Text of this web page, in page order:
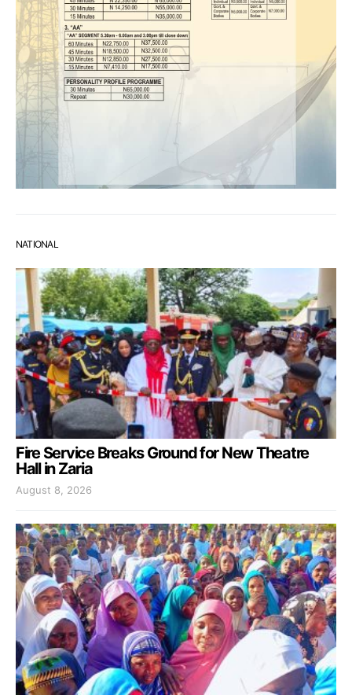
NATIONAL
Fire Service Breaks Ground for New Theatre
Hall in Zaria
August 8, 2026